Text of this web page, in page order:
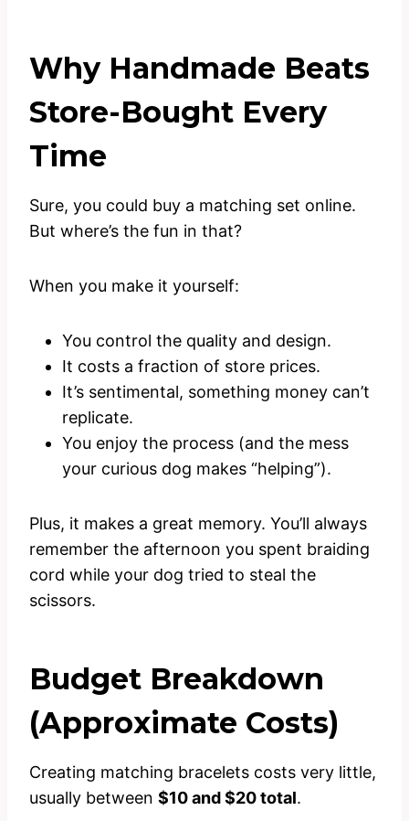
Why Handmade Beats
Store-Bought Every
Time
Sure, you could buy a matching set online.
But where’s the fun in that?
When you make it yourself:
You control the quality and design.
It costs a fraction of store prices.
It’s sentimental, something money can’t
replicate.
You enjoy the process (and the mess
your curious dog makes “helping”).
Plus, it makes a great memory. You’ll always
remember the afternoon you spent braiding
cord while your dog tried to steal the
scissors.
Budget Breakdown
(Approximate Costs)
Creating matching bracelets costs very little,
usually between $10 and $20 total.